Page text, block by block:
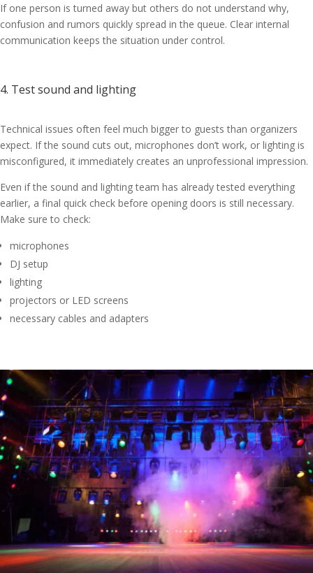
If one person is turned away but others do not understand why,
confusion and rumors quickly spread in the queue. Clear internal
communication keeps the situation under control.
4. Test sound and lighting
Technical issues often feel much bigger to guests than organizers
expect. If the sound cuts out, microphones don’t work, or lighting is
misconfigured, it immediately creates an unprofessional impression.
Even if the sound and lighting team has already tested everything
earlier, a final quick check before opening doors is still necessary.
Make sure to check:
microphones
DJ setup
lighting
projectors or LED screens
necessary cables and adapters